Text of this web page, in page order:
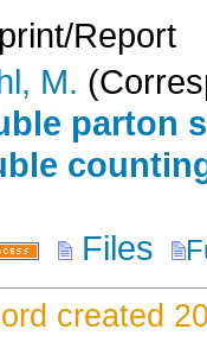
Report
M.
parton
Files
created